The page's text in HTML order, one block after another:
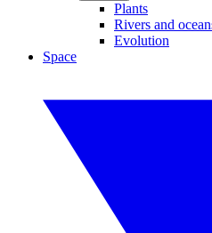
Plants
Rivers and
Evolution
Space